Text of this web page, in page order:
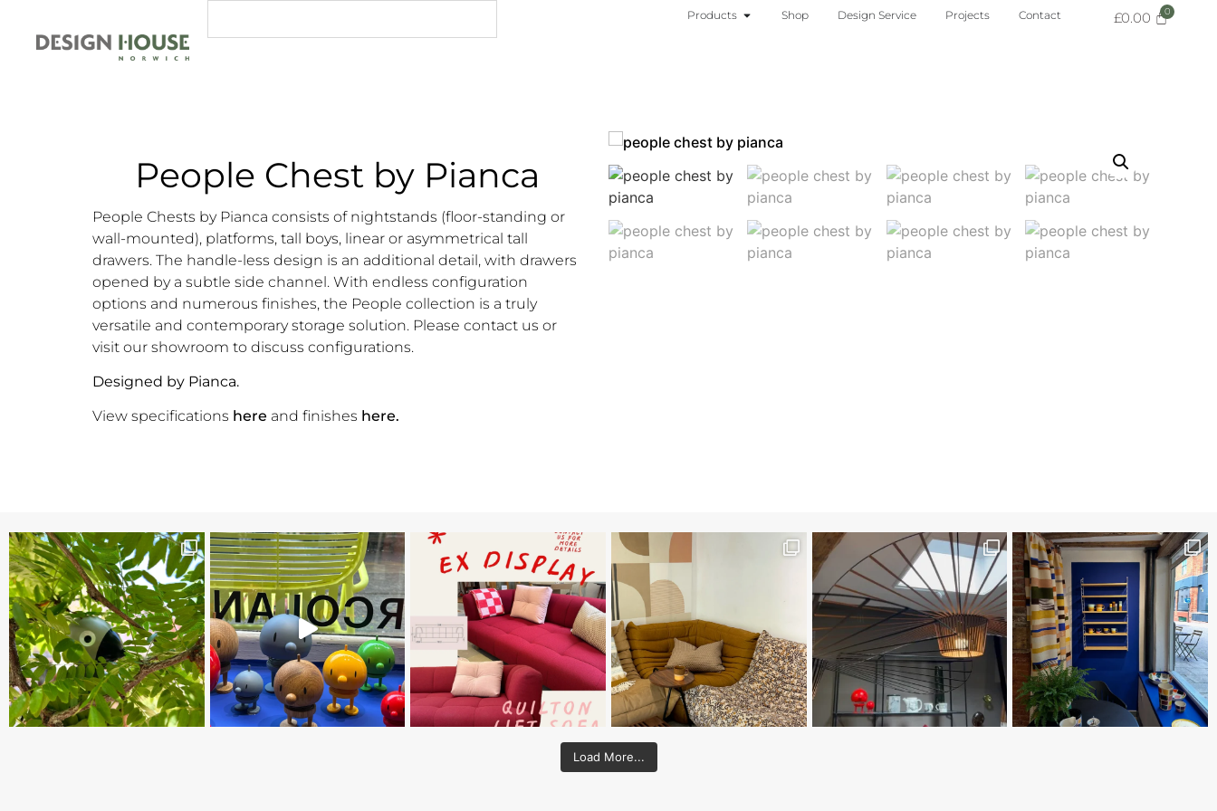
Products Shop Design Service Projects Contact £0.00
People Chest by Pianca
People Chests by Pianca consists of nightstands (floor-standing or
wall-mounted), platforms, tall boys, linear or asymmetrical tall
drawers. The handle-less design is an additional detail, with drawers
opened by a subtle side channel. With endless configuration
options and numerous finishes, the People collection is a truly
versatile and contemporary storage solution. Please contact us or
visit our showroom to discuss configurations.
Designed by Pianca.
View specifications here and finishes here.
Load More...